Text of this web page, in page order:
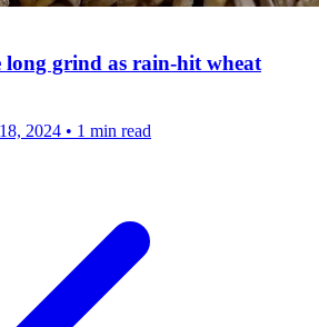
long grind as rain-hit wheat
2024 • 1 min read